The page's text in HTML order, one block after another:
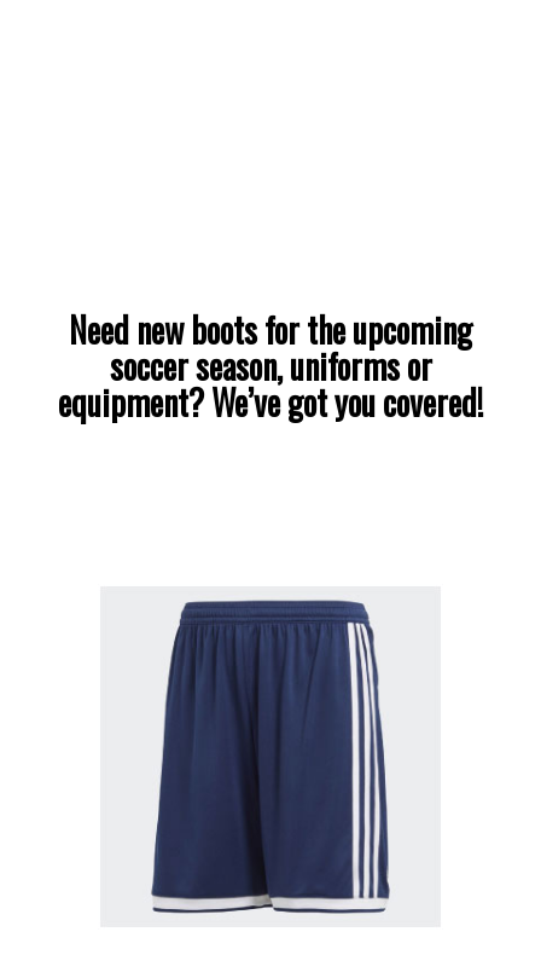
Need new boots for the upcoming
soccer season, uniforms or
equipment? We’ve got you covered!